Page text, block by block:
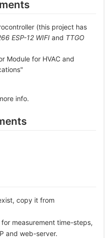
(this project has
ESP-12 WIFI and TTGO
Module for HVAC and
info.
copy it from
for measurement time-steps,
and web-server.